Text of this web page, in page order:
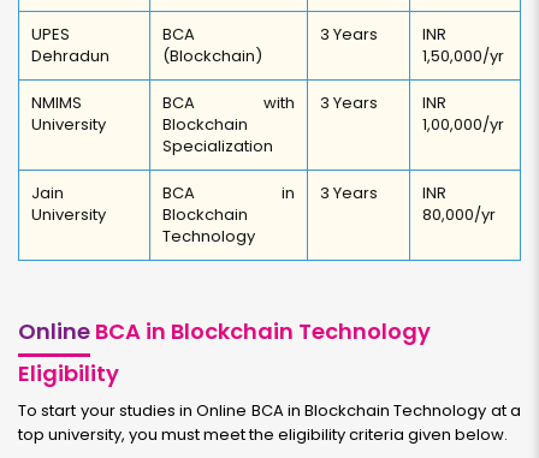
UPES
Dehradun
BCA
(Blockchain)
3 Years
INR
1,50,000/yr
NMIMS
University
BCA with
Blockchain
Specialization
3 Years
INR
1,00,000/yr
Jain
University
BCA in
Blockchain
Technology
3 Years
INR
80,000/yr
Online BCA in Blockchain Technology
Eligibility
To start your studies in Online BCA in Blockchain Technology at a
top university, you must meet the eligibility criteria given below.